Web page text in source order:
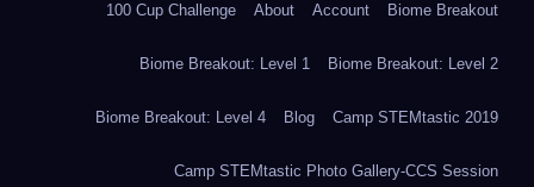
100 Cup Challenge About Account Biome Breakout
Biome Breakout: Level 1 Biome Breakout: Level 2
Biome Breakout: Level 4 Blog Camp STEMtastic 2019
Camp STEMtastic Photo Gallery-CCS Session